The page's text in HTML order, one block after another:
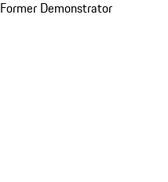
Former Demonstrator